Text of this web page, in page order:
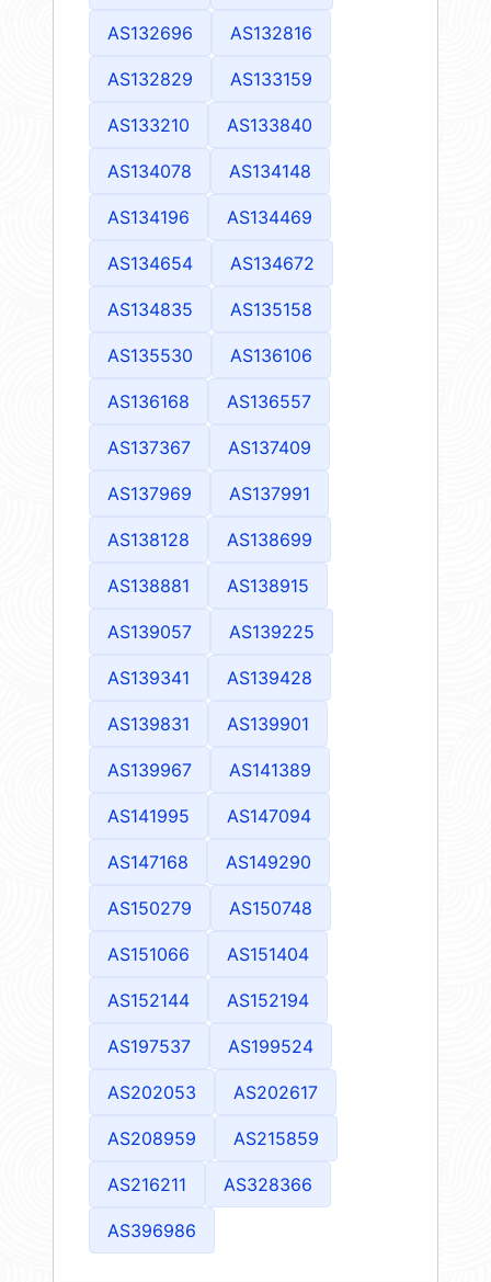
AS132696 AS132816
AS132829 AS133159
AS133210 AS133840
AS134078 AS134148
AS134196 AS134469
AS134654 AS134672
AS134835 AS135158
AS135530 AS136106
AS136168 AS136557
AS137367 AS137409
AS137969 AS137991
AS138128 AS138699
AS138881 AS138915
AS139057 AS139225
AS139341 AS139428
AS139831 AS139901
AS139967 AS141389
AS141995 AS147094
AS147168 AS149290
AS150279 AS150748
AS151066 AS151404
AS152144 AS152194
AS197537 AS199524
AS202053 AS202617
AS208959 AS215859
AS216211 AS328366
AS396986